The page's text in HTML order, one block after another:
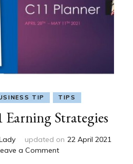
TIP TIPS
Earning Strategies
updated on 22 April 2021
a Commenton